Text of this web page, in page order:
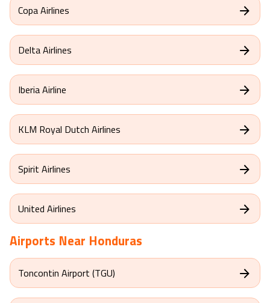
Copa Airlines
Delta Airlines
Iberia Airline
KLM Royal Dutch Airlines
Spirit Airlines
United Airlines
Airports NearHonduras
Toncontin Airport (TGU)